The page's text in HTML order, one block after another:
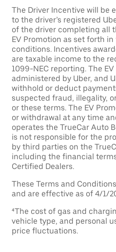
The Driver Incentive will be
to the driver’s registered
of the driver completing all
EV Promotion as set forth
conditions. Incentives
are taxable income to the
1099-NEC reporting. The
administered by Uber, and
withhold or deduct
suspected fraud, illegality,
or these terms. The EV
or withdrawal at any time
operates the TrueCar Auto
is not responsible for the
by third parties on the
including the financial
Certified Dealers.
These Terms and
and are effective as of 4/1/
⁴The cost of gas and
vehicle type, and personal
price fluctuations.